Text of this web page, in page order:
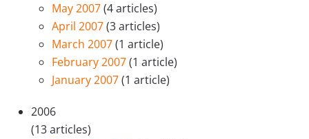
May 2007(4 articles)
April 2007(3 articles)
March 2007(1 article)
February 2007(1 article)
January 2007(1 article)
2006
(13 articles)